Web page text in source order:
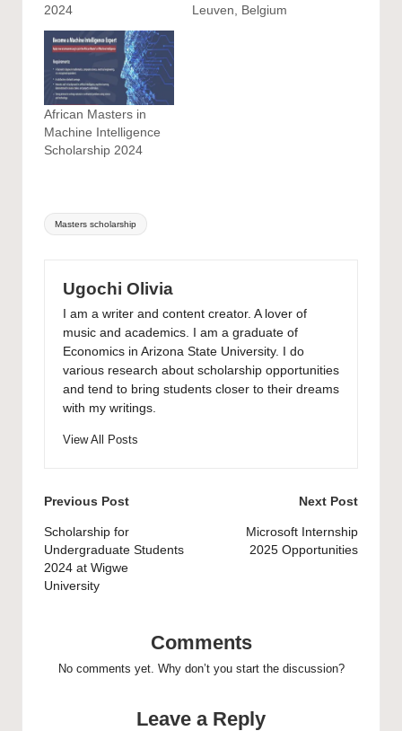
2024
Leuven, Belgium
African Masters in
Machine Intelligence
Scholarship 2024
Tags:
Masters scholarship
Ugochi Olivia
I am a writer and content creator. A lover of
music and academics. I am a graduate of
Economics in Arizona State University. I do
various research about scholarship opportunities
and tend to bring students closer to their dreams
with my writings.
View All Posts
Post
navigation
Previous Post
Scholarship for
Undergraduate Students
2024 at Wigwe
University
Next Post
Microsoft Internship
2025 Opportunities
Comments
No comments yet. Why don’t you start the discussion?
Leave a Reply